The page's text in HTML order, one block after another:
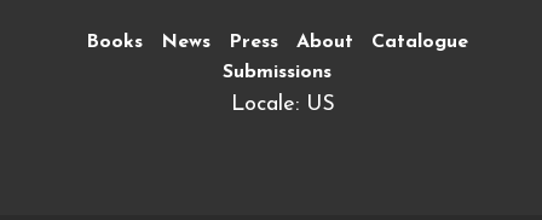
Books News Press About
Catalogue
Submissions
Locale: US